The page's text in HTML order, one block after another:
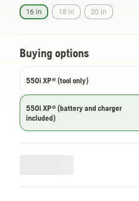
16 in 18 in 20 in
Buying options
550i XP® (tool only)
550i XP® (battery and charger
included)